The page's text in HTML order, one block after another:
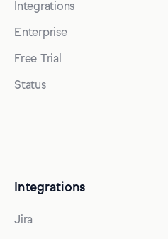
Integrations
Enterprise
Free Trial
Status
Integrations
Jira